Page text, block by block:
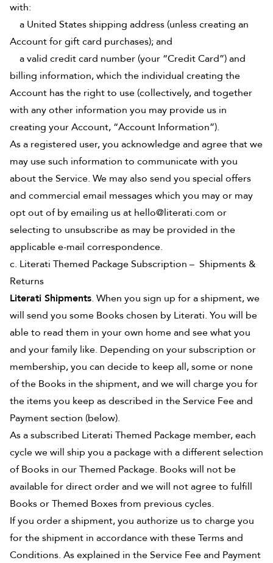
with:
a United States shipping address (unless creating an
Account for gift card purchases); and
a valid credit card number (your “Credit Card”) and
billing information, which the individual creating the
Account has the right to use (collectively, and together
with any other information you may provide us in
creating your Account, “Account Information”).
As a registered user, you acknowledge and agree that we
may use such information to communicate with you
about the Service. We may also send you special offers
and commercial email messages which you may or may
opt out of by emailing us at hello@literati.com or
selecting to unsubscribe as may be provided in the
applicable e-mail correspondence.
c. Literati Themed Package Subscription – Shipments &
Returns
Literati Shipments. When you sign up for a shipment, we
will send you some Books chosen by Literati. You will be
able to read them in your own home and see what you
and your family like. Depending on your subscription or
membership, you can decide to keep all, some or none
of the Books in the shipment, and we will charge you for
the items you keep as described in the Service Fee and
Payment section (below).
As a subscribed Literati Themed Package member, each
cycle we will ship you a package with a different selection
of Books in our Themed Package. Books will not be
available for direct order and we will not agree to fulfill
Books or Themed Boxes from previous cycles.
If you order a shipment, you authorize us to charge you
for the shipment in accordance with these Terms and
Conditions. As explained in the Service Fee and Payment